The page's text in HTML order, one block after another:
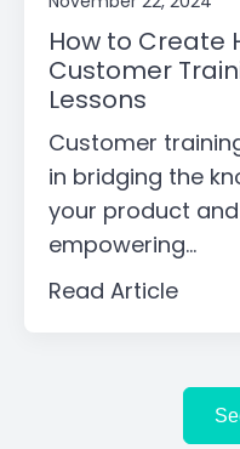
How to Create
Customer
Lessons
Customer
in bridging the
your product
empowering...
Read Article